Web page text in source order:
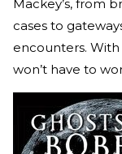
Mackey’s, from
cases to
encounters.
won’t have to